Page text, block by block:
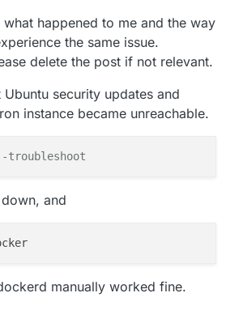
happened to me and the way
the same issue.
delete the post if not relevant.
security updates and
instance became unreachable.
troubleshoot
and
manually worked fine.